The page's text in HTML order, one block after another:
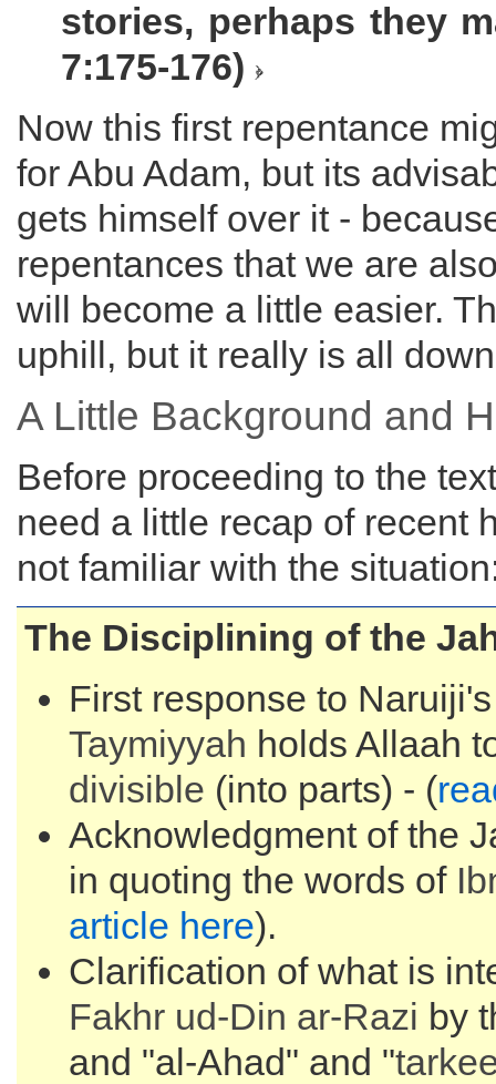
stories, perhaps they
7:175-176)
Now this first repentance
for Abu Adam, but its
gets himself over it -
repentances that we are
will become a little easier.
uphill, but it really is all
A Little Background and
Before proceeding to the
need a little recap of recent
not familiar with the
The Disciplining of the
First response to
Taymiyyah holds Allaah
divisible (into parts) - (
Acknowledgment of the
in quoting the words of
article here).
Clarification of what is
Fakhr ud-Din ar-Razi by
and "al-Ahad" and "